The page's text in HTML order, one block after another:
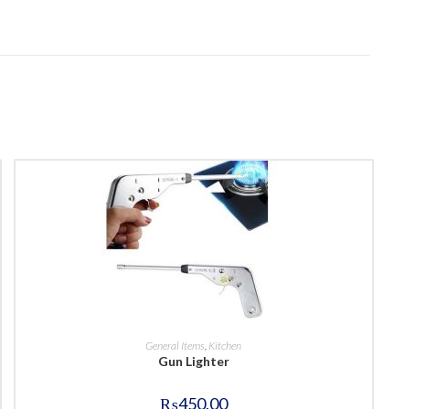
BUY NOW
General Items, Kitchen
Gun Lighter
₨450.00